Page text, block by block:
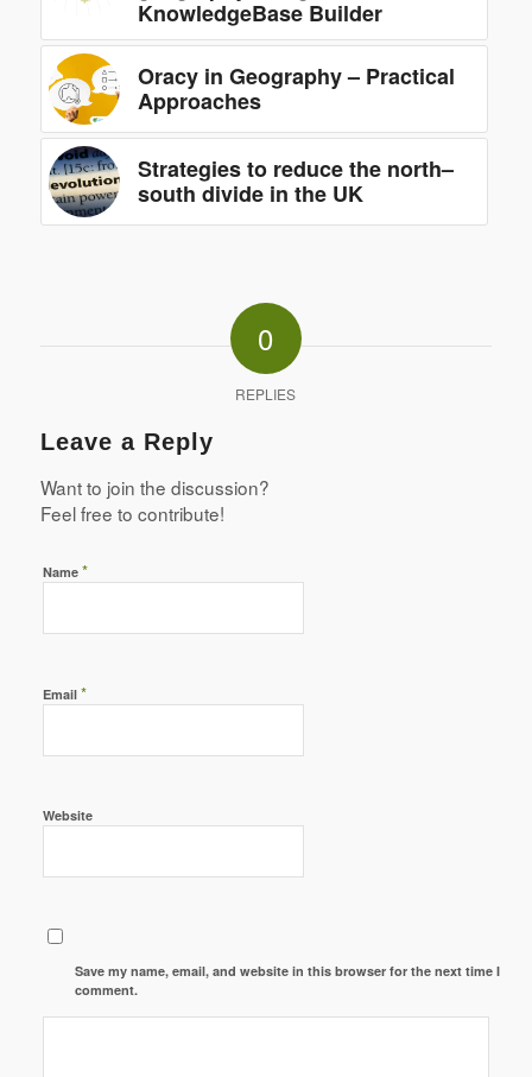
KnowledgeBase Builder
Oracy in Geography – Practical
Approaches
Strategies to reduce the north–
south divide in the UK
0
REPLIES
Leave a Reply
Want to join the discussion?
Feel free to contribute!
Name *
Email *
Website
Save my name, email, and website in this browser for the next time I
comment.